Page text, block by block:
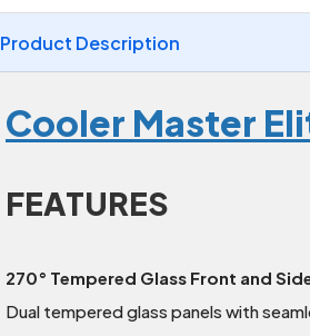
Product Description
Cooler Master
FEATURES
270° Tempered Glass Front and
Dual tempered glass panels with